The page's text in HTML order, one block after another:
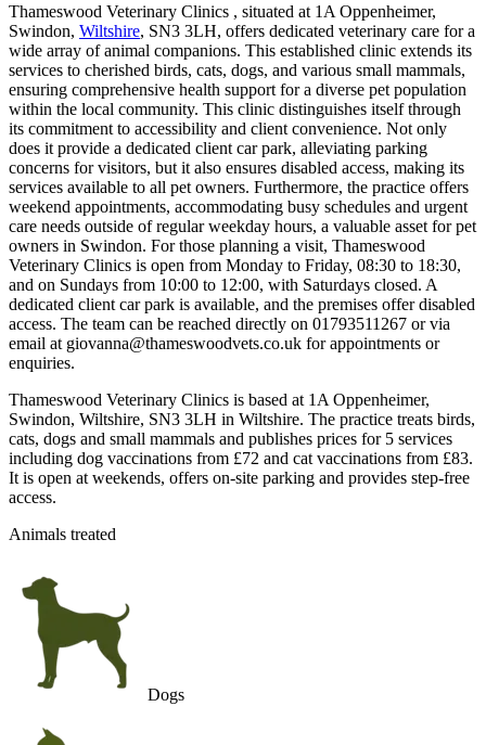
Thameswood Veterinary Clinics , situated at 1A Oppenheimer,
Swindon, Wiltshire, SN3 3LH, offers dedicated veterinary care for a
wide array of animal companions. This established clinic extends its
services to cherished birds, cats, dogs, and various small mammals,
ensuring comprehensive health support for a diverse pet population
within the local community. This clinic distinguishes itself through
its commitment to accessibility and client convenience. Not only
does it provide a dedicated client car park, alleviating parking
concerns for visitors, but it also ensures disabled access, making its
services available to all pet owners. Furthermore, the practice offers
weekend appointments, accommodating busy schedules and urgent
care needs outside of regular weekday hours, a valuable asset for pet
owners in Swindon. For those planning a visit, Thameswood
Veterinary Clinics is open from Monday to Friday, 08:30 to 18:30,
and on Sundays from 10:00 to 12:00, with Saturdays closed. A
dedicated client car park is available, and the premises offer disabled
access. The team can be reached directly on 01793511267 or via
email at giovanna@thameswoodvets.co.uk for appointments or
enquiries.
Thameswood Veterinary Clinics is based at 1A Oppenheimer,
Swindon, Wiltshire, SN3 3LH in Wiltshire. The practice treats birds,
cats, dogs and small mammals and publishes prices for 5 services
including dog vaccinations from £72 and cat vaccinations from £83.
It is open at weekends, offers on-site parking and provides step-free
access.
Animals treated
Dogs